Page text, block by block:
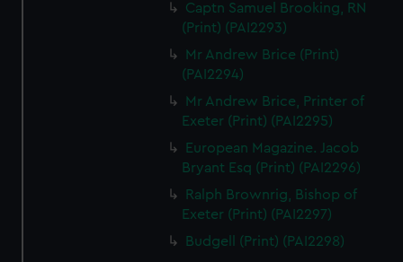
Captn Samuel Brooking, RN
(Print) (PAI2293)
Mr Andrew Brice (Print)
(PAI2294)
Mr Andrew Brice, Printer of
Exeter (Print) (PAI2295)
European Magazine. Jacob
Bryant Esq (Print) (PAI2296)
Ralph Brownrig, Bishop of
Exeter (Print) (PAI2297)
Budgell (Print) (PAI2298)